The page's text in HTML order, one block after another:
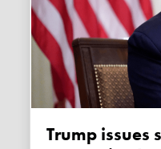
Trump issues statement